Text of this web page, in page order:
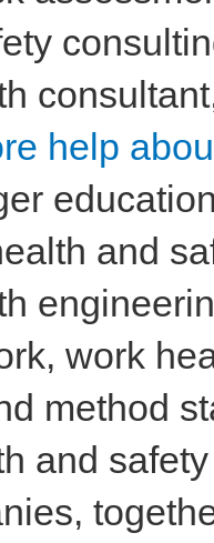
help
and
work
method
and